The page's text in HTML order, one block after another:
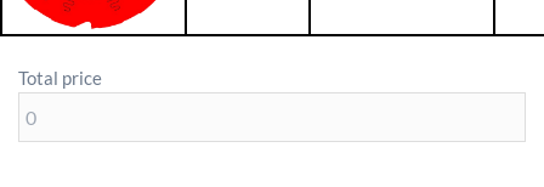
Total price